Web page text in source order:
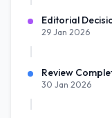
Editorial
29 Jan 2026
Review
30 Jan 2026